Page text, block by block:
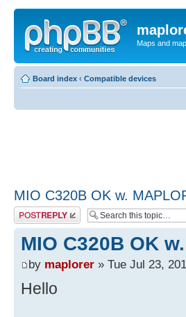
Maps and
Board index ‹ Compatible devices
MIO C320B OK w.
Post a reply
MIO C320B OK
by maplorer » Tue Jul 23,
Hello